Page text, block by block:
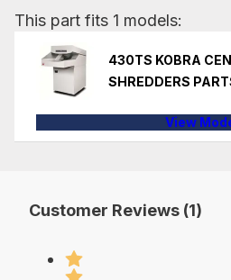
This part fits 1 models:
430TS KOBRA
SHREDDERS
View
Customer Reviews (1)